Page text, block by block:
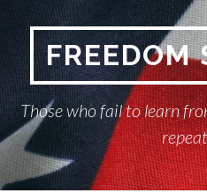
contentFREEDOM
Those who fail to learn